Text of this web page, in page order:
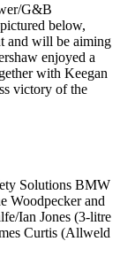
G&B
below,
and will be aiming
enjoyed a
with Keegan
victory of the
Solutions BMW
Woodpecker and
Ian Jones (3-litre
Curtis (Allweld